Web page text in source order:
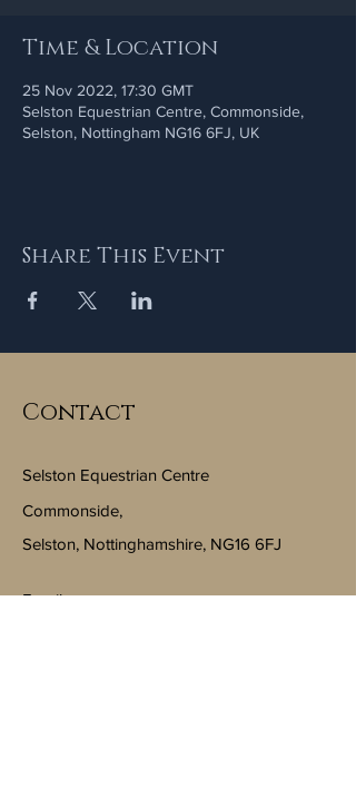
Time & Location
25 Nov 2022, 17:30 GMT
Selston Equestrian Centre, Commonside,
Selston, Nottingham NG16 6FJ, UK
Share This Event
Contact
Selston Equestrian Centre
Commonside,
Selston, Nottinghamshire, NG16 6FJ
Email: